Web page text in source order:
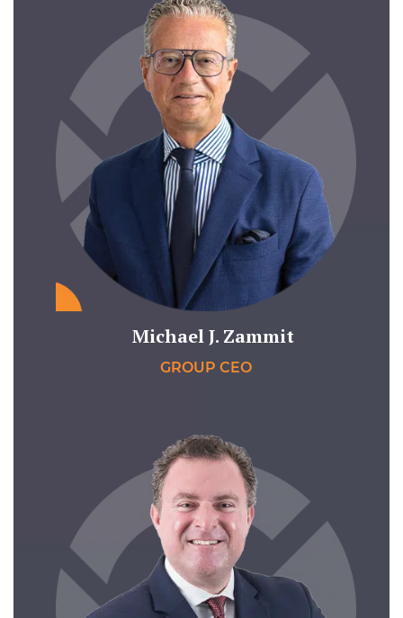
Michael J. Zammit
GROUP CEO